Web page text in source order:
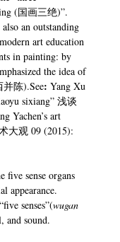
(国画三绝)”.
an outstanding
art education
in painting: by
the idea of
并陈).See:Yang Xu
sixiang” 浅谈
Yachen’s art
大观 09 (2015):
five sense organs
appearance.
senses”(wugan
and sound.